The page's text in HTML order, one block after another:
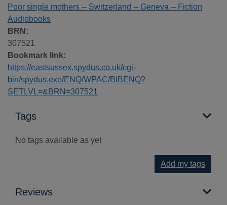
Poor single mothers -- Switzerland -- Geneva -- Fiction
Audiobooks
BRN:
307521
Bookmark link:
https://eastsussex.spydus.co.uk/cgi-
bin/spydus.exe/ENQ/WPAC/BIBENQ?
SETLVL=&BRN=307521
Tags
No tags available as yet
Add my tags
Reviews